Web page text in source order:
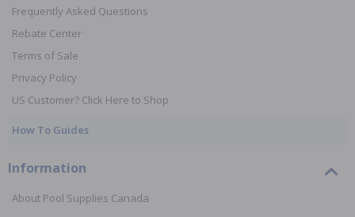
Frequently Asked Questions
Rebate Center
Terms of Sale
Privacy Policy
US Customer? Click Here to Shop
How To Guides
Information
About Pool Supplies Canada